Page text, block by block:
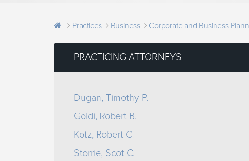
Practices Business Corporate and Business
PRACTICING ATTORNEYS
Dugan, Timothy P.
Goldi, Robert B.
Kotz, Robert C.
Storrie, Scot C.